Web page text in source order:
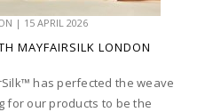
| 15 APRIL 2026
MAYFAIRSILK LONDON
has perfected the weave
for our products to be the